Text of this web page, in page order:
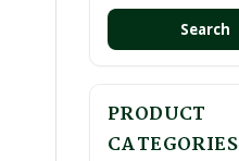
Search
PRODUCT
CATEGORIES